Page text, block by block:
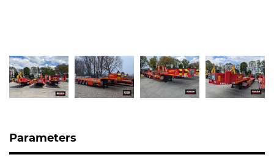
Parameters